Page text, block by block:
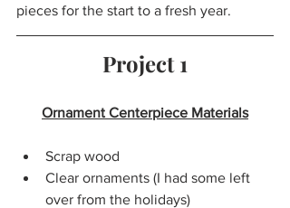
pieces for the start to a fresh year.
Project 1
Ornament Centerpiece Materials
Scrap wood
Clear ornaments (I had some left
over from the holidays)